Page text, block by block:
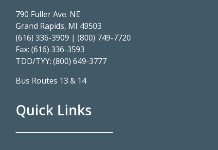
790 Fuller Ave. NE
Grand Rapids, MI 49503
(616) 336-3909 | (800) 749-7720
Fax: (616) 336-3593
TDD/TYY: (800) 649-3777
Bus Routes 13 & 14
Quick Links